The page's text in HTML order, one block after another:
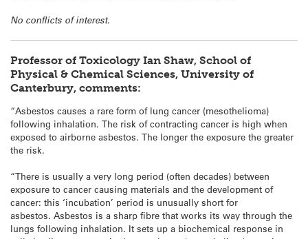
No conflicts of interest.
Professor of Toxicology Ian Shaw, School of
Physical & Chemical Sciences, University of
Canterbury, comments:
“Asbestos causes a rare form of lung cancer (mesothelioma)
following inhalation. The risk of contracting cancer is high when
exposed to airborne asbestos. The longer the exposure the greater
the risk.
“There is usually a very long period (often decades) between
exposure to cancer causing materials and the development of
cancer: this ‘incubation’ period is unusually short for
asbestos. Asbestos is a sharp fibre that works its way through the
lungs following inhalation. It sets up a biochemical response in